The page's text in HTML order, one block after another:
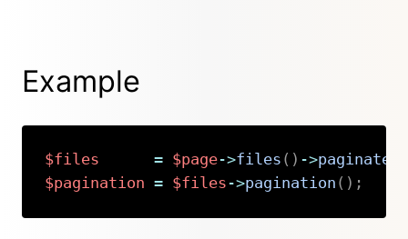
Example
$files = $page->files ( ) ->paginate
$pagination = $files ->pagination ( ) ;
Copy